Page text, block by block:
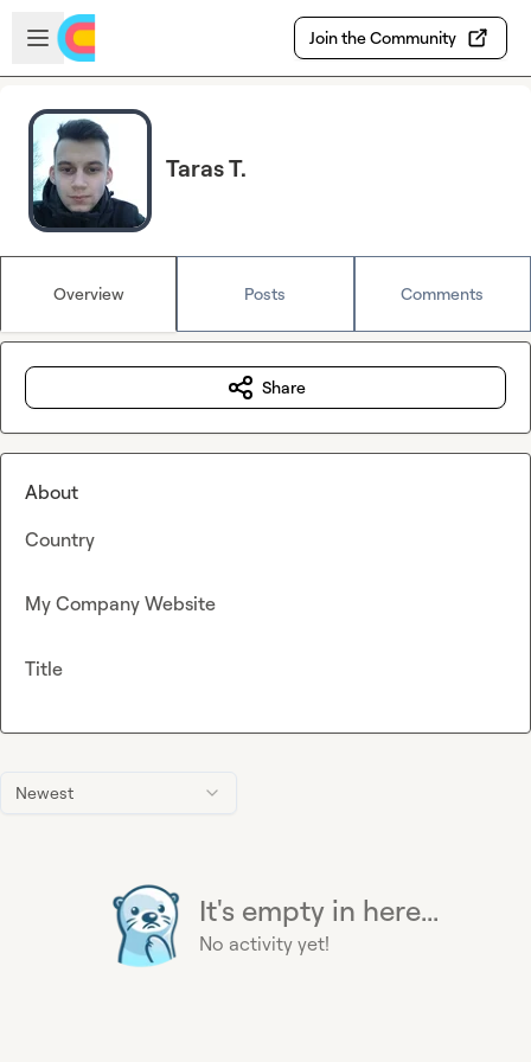
Skip to main content
Open sidebar
Join the Community
Taras T.
Overview Posts Comments
Newest
It's empty in here...
No activity yet!
Share
About
Country
My Company Website
Title